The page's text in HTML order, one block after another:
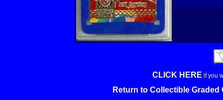
CLICK HERE if you
Return to Collectible Graded